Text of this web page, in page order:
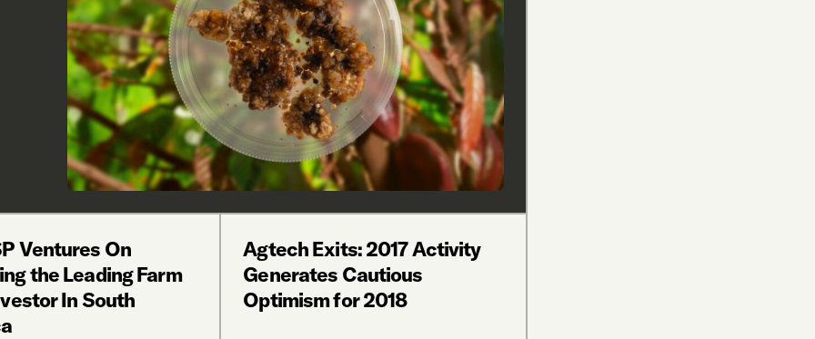
Ventures On
the Leading Farm
In South
Agtech Exits: 2017 Activity
Generates Cautious
Optimism for 2018